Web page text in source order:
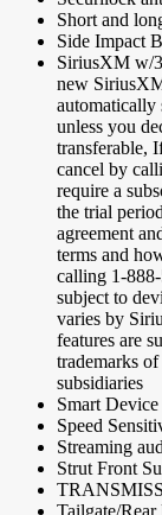
Short and
Side Impact
SiriusXM w/
new
automatically
unless you
transferable,
cancel by
require a
the trial
agreement
terms and
calling 1-888-
subject to
varies by
features are
trademarks
subsidiaries
Smart
Speed
Streaming
Strut Front